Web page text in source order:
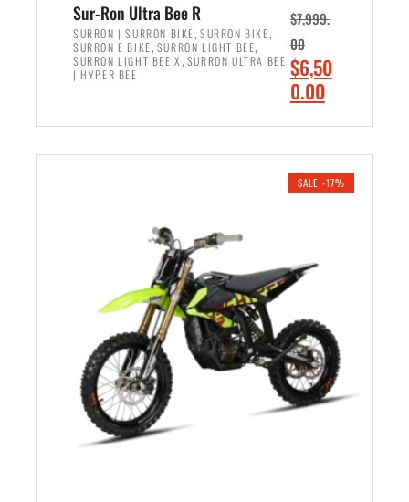
Sur-Ron Ultra Bee R
SURRON | SURRON BIKE, SURRON BIKE,
SURRON E BIKE, SURRON LIGHT BEE,
SURRON LIGHT BEE X , SURRON ULTRA BEE
| HYPER BEE
$7,999.
00
O
r
i
n
r
c
e
w
a
$6,50
0.00C
r
e
c
e
i
s
SALE -17%